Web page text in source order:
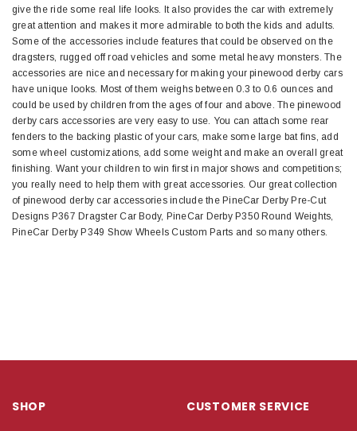
give the ride some real life looks. It also provides the car with extremely
great attention and makes it more admirable to both the kids and adults.
Some of the accessories include features that could be observed on the
dragsters, rugged off road vehicles and some metal heavy monsters. The
accessories are nice and necessary for making your pinewood derby cars
have unique looks. Most of them weighs between 0.3 to 0.6 ounces and
could be used by children from the ages of four and above. The pinewood
derby cars accessories are very easy to use. You can attach some rear
fenders to the backing plastic of your cars, make some large bat fins, add
some wheel customizations, add some weight and make an overall great
finishing. Want your children to win first in major shows and competitions;
you really need to help them with great accessories. Our great collection
of pinewood derby car accessories include the PineCar Derby Pre-Cut
Designs P367 Dragster Car Body, PineCar Derby P350 Round Weights,
PineCar Derby P349 Show Wheels Custom Parts and so many others.
SHOP CUSTOMER SERVICE